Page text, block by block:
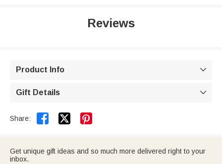
Reviews
Product Info 
Gift Details 
Share:  
Get unique gift ideas and so much more delivered right to your
inbox.